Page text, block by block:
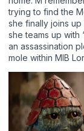
trying to find the
she finally joins
she teams up with
an assassination
mole within MIB